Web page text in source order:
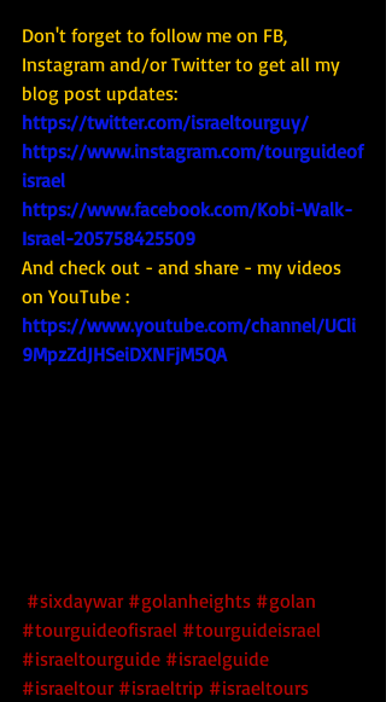
Don't forget to follow me on FB,
Instagram and/or Twitter to get all my
blog post updates:
https://twitter.com/israeltourguy/
https://www.instagram.com/tourguideof
israel
https://www.facebook.com/Kobi-Walk-
Israel-205758425509
And check out - and share - my videos
on YouTube :
https://www.youtube.com/channel/UCli
9MpzZdJHSeiDXNFjM5QA
#sixdaywar #golanheights #golan
#tourguideofisrael #tourguideisrael
#israeltourguide #israelguide
#israeltour #israeltrip #israeltours